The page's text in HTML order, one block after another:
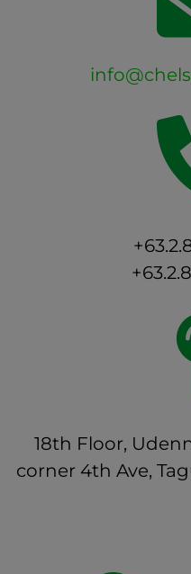
18th Floor,
corner 4th Ave,